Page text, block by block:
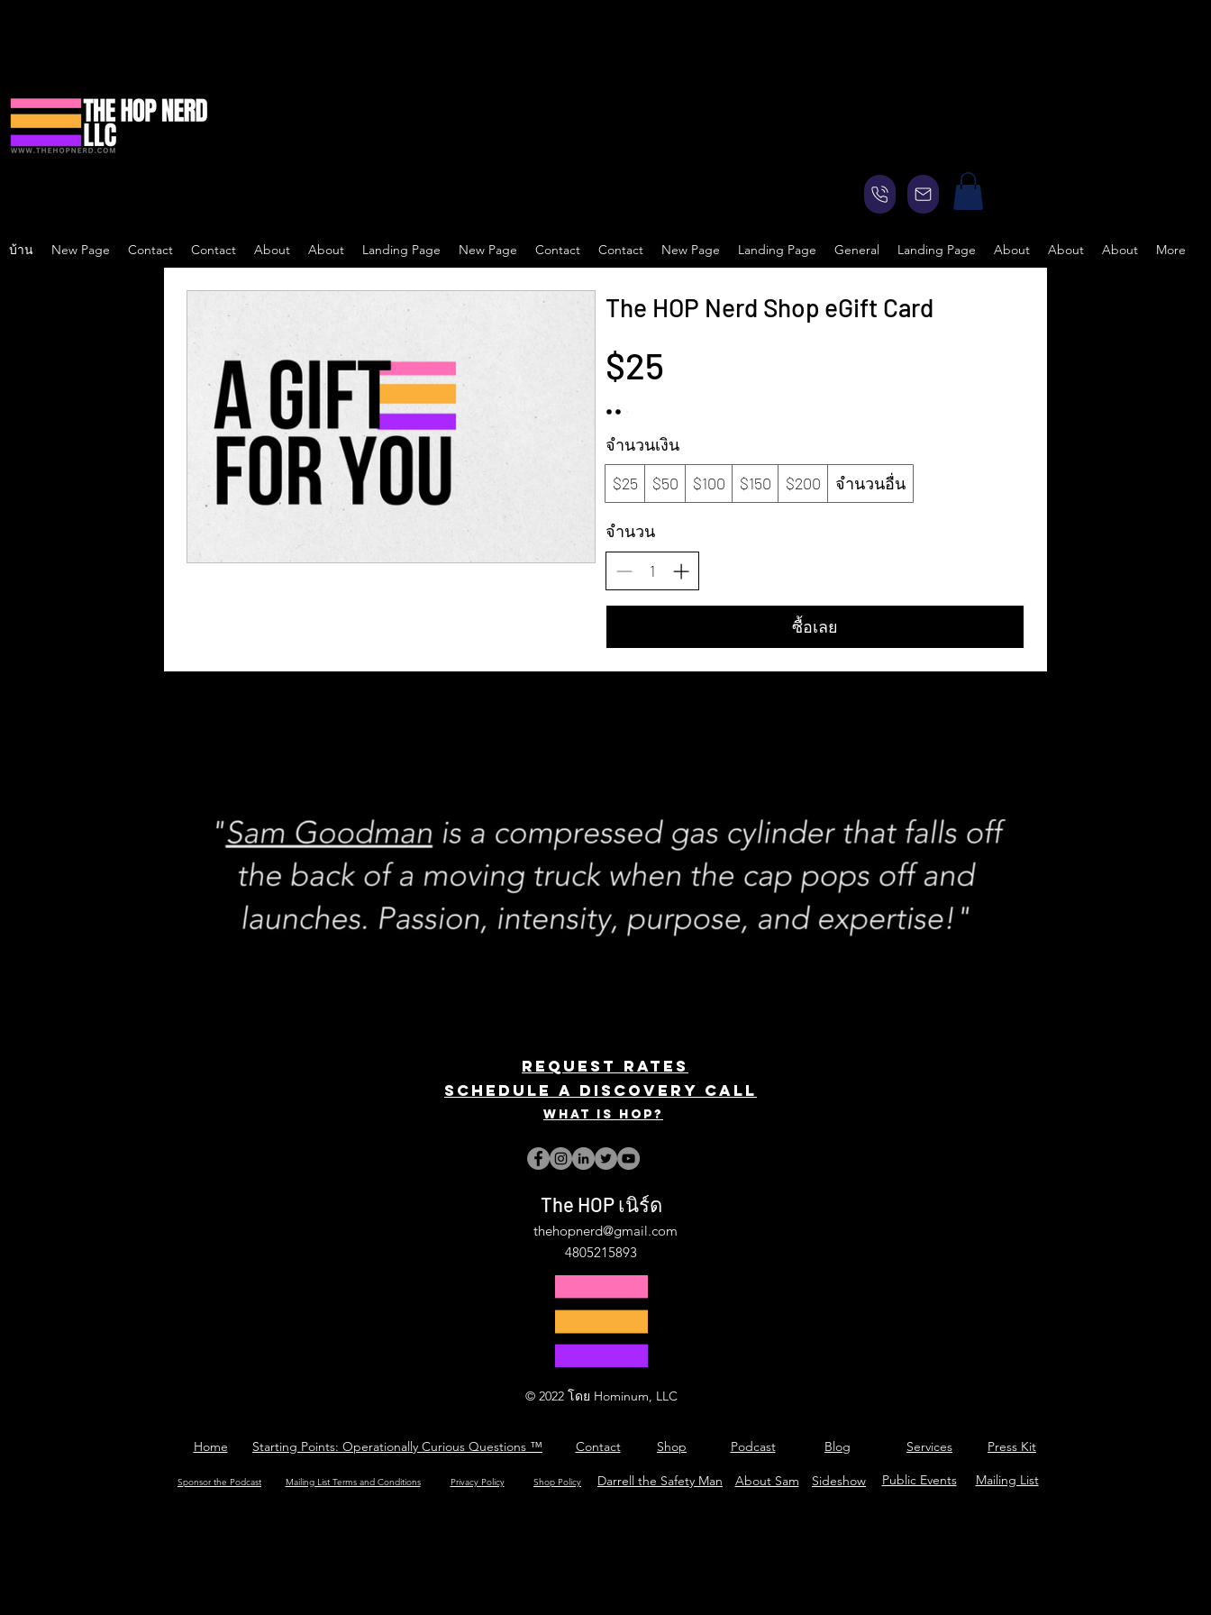
บ้าน New Page Contact Contact About About Landing Page New Page Contact Contact New Page Landing Page General Landing Page About About About More
The HOP Nerd Shop eGift Card
$25
จำนวนเงิน
$25
$50 $100 $150 $200 จำนวนอื่น
จำนวน
ซื้อเลย
REQUEST rates
Schedule a discovery call
What is hop?
The HOP เนิร์ด
thehopnerd@gmail.com
4805215893
© 2022 โดย Hominum, LLC
Starting Points: Operationally Curious Questions ™ Press Kit
Privacy Policy
Mailing List Terms and Conditions
Sponsor the Podcast Public Events
Sideshow
Shop Policy About Sam
Darrell the Safety Man Mailing List
Home Contact Shop Podcast Blog Services